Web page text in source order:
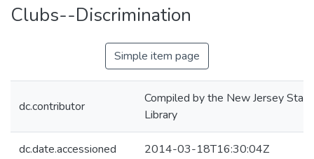
Clubs--Discrimination
Simple item page
dc.contributor
Compiled by the New Jersey State
Library
dc.date.accessioned 2014-03-18T16:30:04Z